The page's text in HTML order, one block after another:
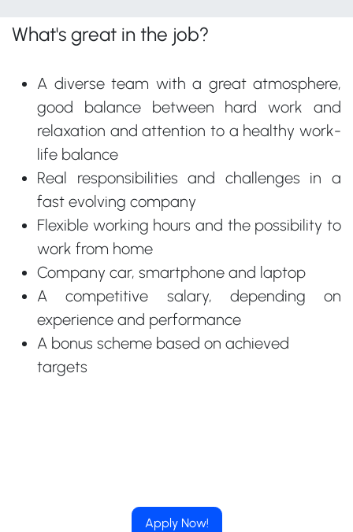
What's great in the job?
A diverse team with a great atmosphere,
good balance between hard work and
relaxation and attention to a healthy work-
life balance
Real responsibilities and challenges in a
fast evolving company
Flexible working hours and the possibility to
work from home
Company car, smartphone and laptop
A competitive salary, depending on
experience and performance
A bonus scheme based on achieved
targets
Apply Now!